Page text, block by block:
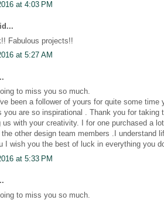
at 4:03 PM
Fabulous projects!!
at 5:27 AM
to miss you so much.
been a follower of yours for quite some
you are so inspirational . Thank you for taking
us with your creativity. I for one purchased a
other design team members .I understand
I wish you the best of luck in everything you
at 5:33 PM
to miss you so much.